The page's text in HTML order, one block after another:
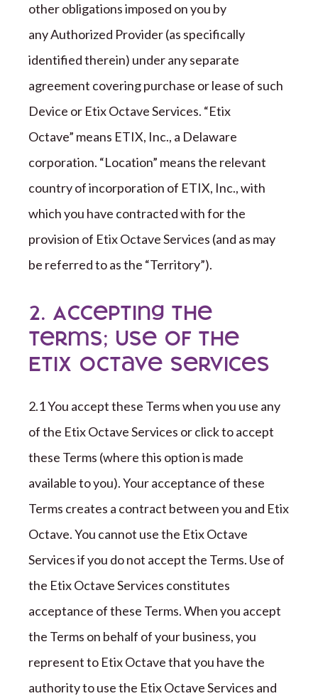
other obligations imposed on you by
any Authorized Provider (as specifically
identified therein) under any separate
agreement covering purchase or lease of such
Device or Etix OctaveServices. “Etix
Octave” means ETIX, Inc., a Delaware
corporation. “Location” means the relevant
country of incorporation of ETIX, Inc.,with
which you have contracted with for the
provision of Etix OctaveServices (and as may
be referred to as the “Territory”).
2. Accepting the
Terms; Use of the
Etix Octave Services
2.1 You accept these Terms when you use any
of the Etix OctaveServices or click to accept
these Terms (where this option is made
available to you). Your acceptance of these
Terms creates a contract between you and Etix
Octave. You cannot use the Etix Octave
Services if you do not accept the Terms. Use of
the Etix Octave Services constitutes
acceptance of these Terms.When you accept
the Terms on behalf of your business, you
represent to Etix Octavethat you have the
authority to use the Etix OctaveServices and